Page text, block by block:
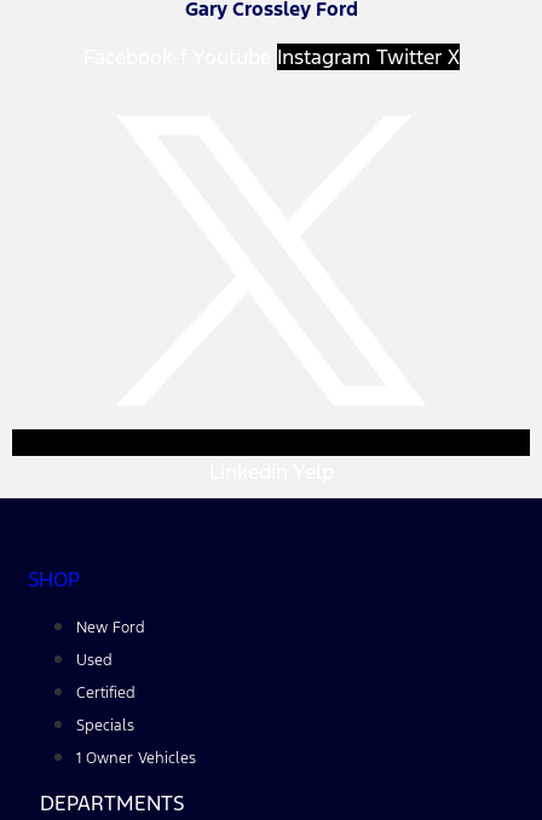
Gary Crossley Ford
Instagram Twitter X
SHOP
New Ford
Used
Certified
Specials
1 Owner Vehicles
DEPARTMENTS